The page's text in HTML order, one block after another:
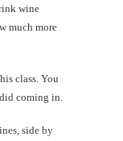
wine
much more
class. You
coming in.
side by